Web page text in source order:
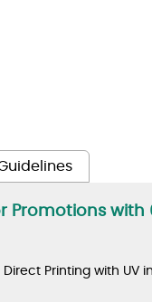
Promotions with
Direct Printing with